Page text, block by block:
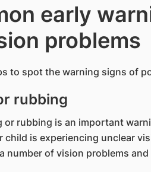
early
problems
to spot the warning signs of
rubbing
or rubbing is an important
child is experiencing unclear
number of vision problems